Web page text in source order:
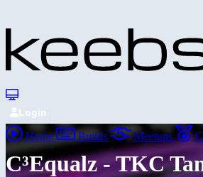
Login
Home Builds Meetups
C³Equalz - TKC